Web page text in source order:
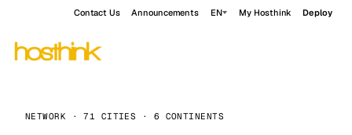
Contact Us Announcements EN My Hosthink Deploy
NETWORK · 71 CITIES · 6 CONTINENTS